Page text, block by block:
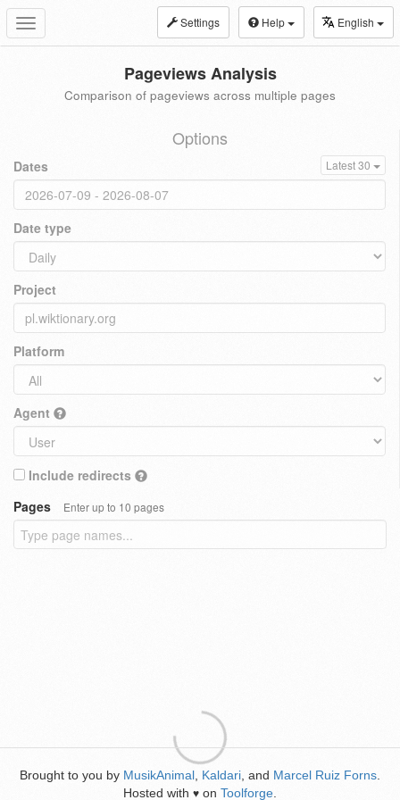
Toggle
navigation
Settings Help English
Pageviews Analysis
Comparison of pageviews across multiple pages
Options
Dates Latest 30
Date type
Project
Platform
Agent
Include redirects
Pages
Enter up to 10 pages
Brought to you by MusikAnimal Kaldari , and Marcel Ruiz Forns
Hosted with ♥ on Toolforge